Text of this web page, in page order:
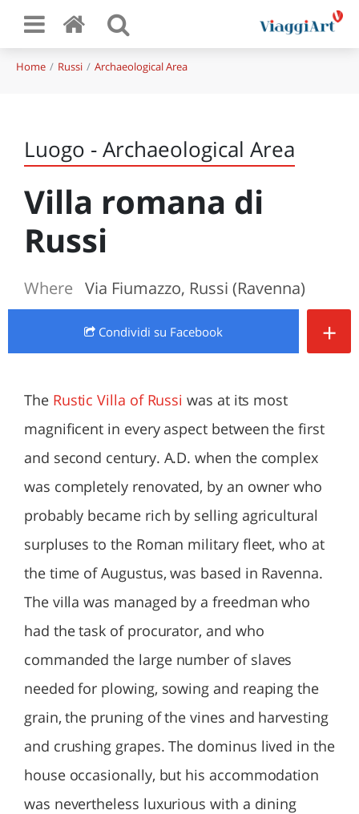
Home Russi Archaeological Area
Luogo - Archaeological Area
Villa romana di
Russi
Where Via Fiumazzo, Russi (Ravenna)
Condividi su Facebook +
The Rustic Villa of Russi was at its most
magnificent in every aspect between the first
and second century. A.D. when the complex
was completely renovated, by an owner who
probably became rich by selling agricultural
surpluses to the Roman military fleet, who at
the time of Augustus, was based in Ravenna.
The villa was managed by a freedman who
had the task of procurator, and who
commanded the large number of slaves
needed for plowing, sowing and reaping the
grain, the pruning of the vines and harvesting
and crushing grapes. The dominus lived in the
house occasionally, but his accommodation
was nevertheless luxurious with a dining